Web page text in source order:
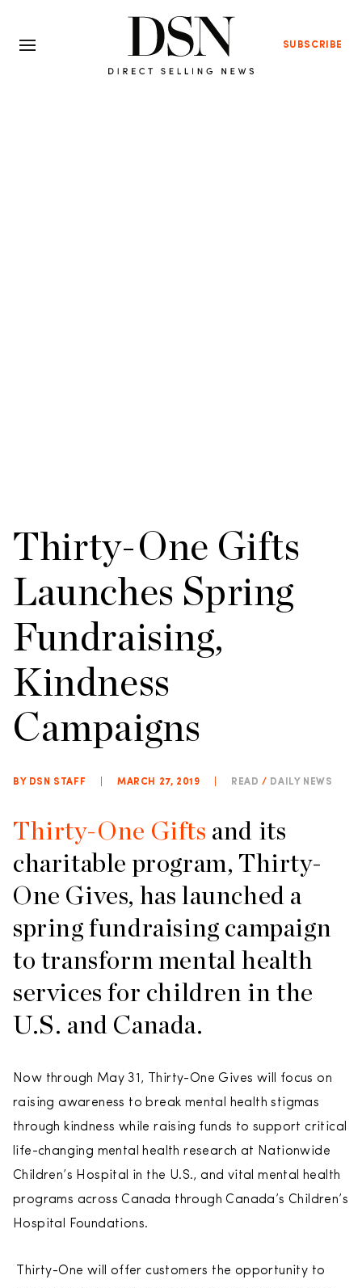
SUBSCRIBE
Thirty-One Gifts
Launches Spring
Fundraising,
Kindness
Campaigns
BY DSN STAFF MARCH 27, 2019 READ / DAILY NEWS
Thirty-One Gifts and its
charitable program, Thirty-
One Gives, has launched a
spring fundraising campaign
to transform mental health
services for children in the
U.S. and Canada.
Now through May 31, Thirty-One Gives will focus on
raising awareness to break mental health stigmas
through kindness while raising funds to support critical
life-changing mental health research at Nationwide
Children’s Hospital in the U.S., and vital mental health
programs across Canada through Canada’s Children’s
Hospital Foundations.
Thirty-One will offer customers the opportunity to